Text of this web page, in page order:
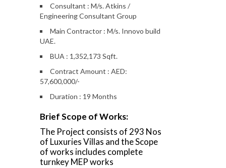
Consultant : M/s. Atkins /
Engineering Consultant Group
Main Contractor : M/s. Innovo build
UAE.
BUA : 1,352,173 Sqft.
Contract Amount : AED:
57,600,000/-
Duration : 19 Months
Brief Scope of Works:
The Project consists of 293 Nos
of Luxuries Villas and the Scope
of works includes complete
turnkey MEP works